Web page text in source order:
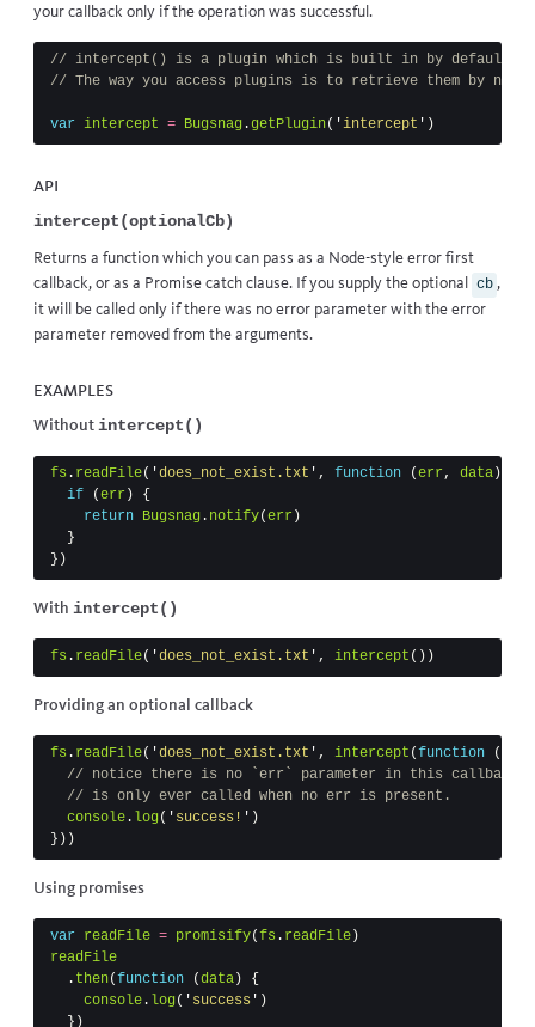
your callback only if the operation was successful.
// intercept() is a plugin which is built in by default
// The way you access plugins is to retrieve them by
var intercept = Bugsnag .getPlugin( 'intercept ' )
API
intercept(optionalCb)
Returns a function which you can pass as a Node-style error first
callback, or as a Promise catch clause. If you supply the optional
cb ,
it will be called only if there was no error parameter with the error
parameter removed from the arguments.
Examples
Without intercept()
fs . readFile( 'does_not_exist.txt ' , function (err , data)
if
(err )
{
return Bugsnag . notify(err )
}
})
With intercept()
fs . readFile( 'does_not_exist.txt ' , intercept ())
Providing an optional callback
fs . readFile( 'does_not_exist.txt ' , intercept (function (
// notice there is no `err` parameter in this
// is only ever called when no err is present.
console . log( ' success! ' )
}))
Using promises
var readFile = promisify(fs . readFile)
readFile
. then(function (data)
{
console . log( ' success ' )
})